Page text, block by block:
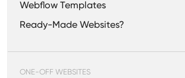
Webflow Templates
Ready-Made Websites?
ONE-OFF WEBSITES